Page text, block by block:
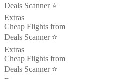
Deals Scanner ⭐️
Extras
Cheap Flights from
Deals Scanner ⭐️
Extras
Cheap Flights from
Deals Scanner ⭐️